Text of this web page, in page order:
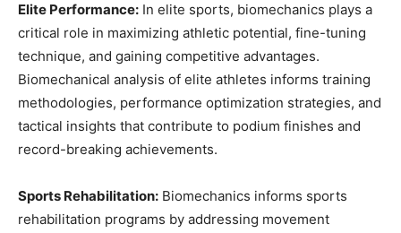
Elite Performance: In elite sports, biomechanics plays a
critical role in maximizing athletic potential, fine-tuning
technique, and gaining competitive advantages.
Biomechanical analysis of elite athletes informs training
methodologies, performance optimization strategies, and
tactical insights that contribute to podium finishes and
record-breaking achievements.
Sports Rehabilitation: Biomechanics informs sports
rehabilitation programs by addressing movement